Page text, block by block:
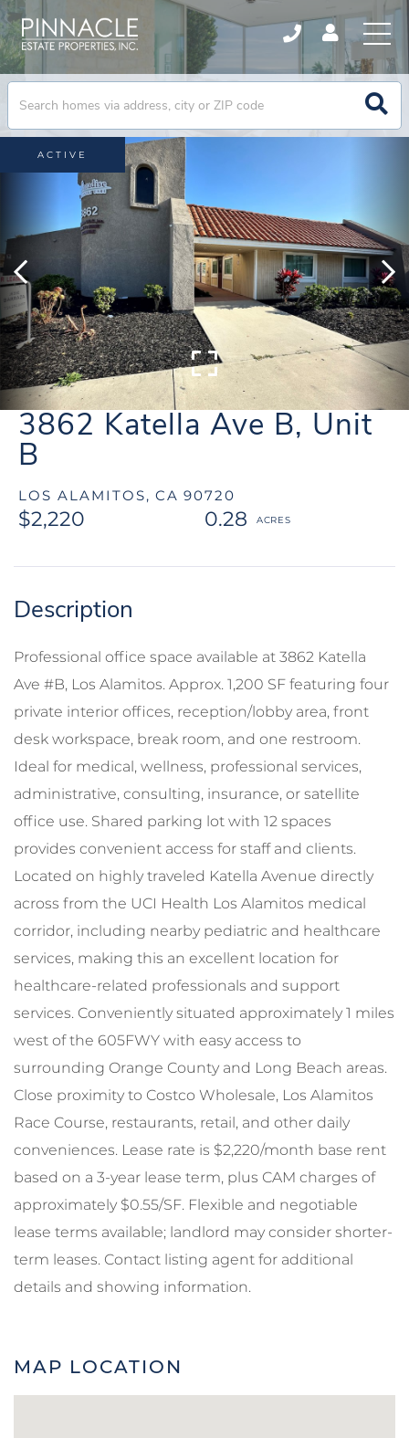
3862 Katella Ave B, Unit
B
LOS ALAMITOS, CA 90720
$2,220 0.28
ACTIVE
Professional office space available at 3862 Katella
Ave #B, Los Alamitos. Approx. 1,200 SF featuring four
private interior offices, reception/lobby area, front
desk workspace, break room, and one restroom.
Ideal for medical, wellness, professional services,
administrative, consulting, insurance, or satellite
office use. Shared parking lot with 12 spaces
provides convenient access for staff and clients.
Located on highly traveled Katella Avenue directly
across from the UCI Health Los Alamitos medical
corridor, including nearby pediatric and healthcare
services, making this an excellent location for
healthcare-related professionals and support
services. Conveniently situated approximately 1 miles
west of the 605FWY with easy access to
surrounding Orange County and Long Beach areas.
Close proximity to Costco Wholesale, Los Alamitos
Race Course, restaurants, retail, and other daily
conveniences. Lease rate is $2,220/month base rent
based on a 3-year lease term, plus CAM charges of
approximately $0.55/SF. Flexible and negotiable
lease terms available; landlord may consider shorter-
term leases. Contact listing agent for additional
details and showing information.
MAP LOCATION